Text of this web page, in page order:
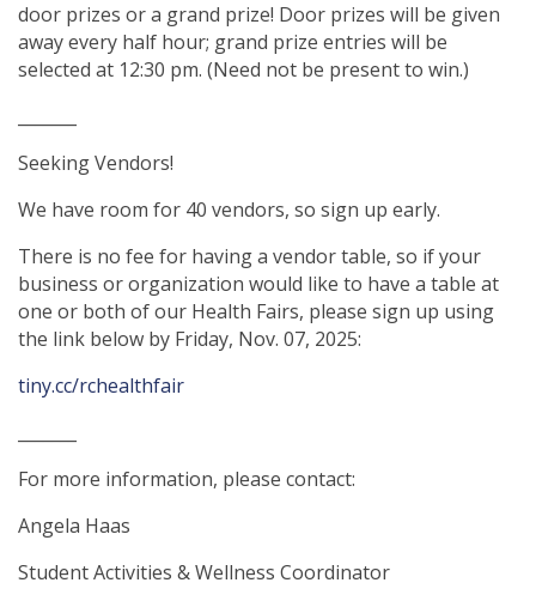
door prizes or a grand prize! Door prizes will be given
away every half hour; grand prize entries will be
selected at 12:30 pm. (Need not be present to win.)
Seeking Vendors!
We have room for 40 vendors, so sign up early.
There is no fee for having a vendor table, so if your
business or organization would like to have a table at
one or both of our Health Fairs, please sign up using
the link below by Friday, Nov. 07, 2025:
tiny.cc/rchealthfair
For more information, please contact:
Angela Haas
Student Activities & Wellness Coordinator